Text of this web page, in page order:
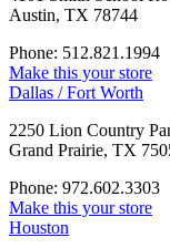
Austin, TX 78744
Phone: 512.821.1994
Make this your store
Dallas / Fort Worth
2250 Lion Country
Grand Prairie, TX
Phone: 972.602.3303
Make this your store
Houston